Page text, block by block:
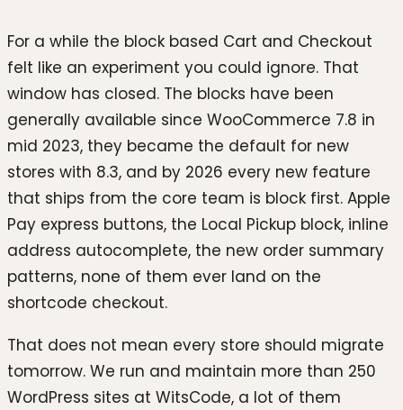
For a while the block based Cart and Checkout
felt like an experiment you could ignore. That
window has closed. The blocks have been
generally available since WooCommerce 7.8 in
mid 2023, they became the default for new
stores with 8.3, and by 2026 every new feature
that ships from the core team is block first. Apple
Pay express buttons, the Local Pickup block, inline
address autocomplete, the new order summary
patterns, none of them ever land on the
shortcode checkout.
That does not mean every store should migrate
tomorrow. We run and maintain more than 250
WordPress sites at WitsCode, a lot of them